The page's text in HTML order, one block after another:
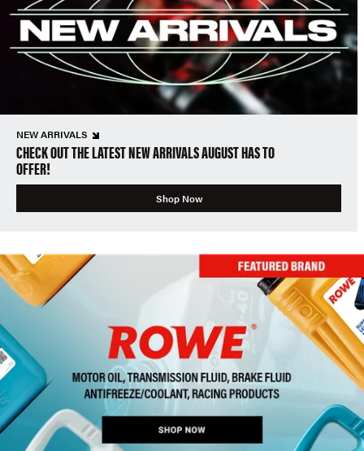
NEW ARRIVALS
CHECK OUT THE LATEST NEW ARRIVALS AUGUST HAS TO
OFFER!
Shop Now